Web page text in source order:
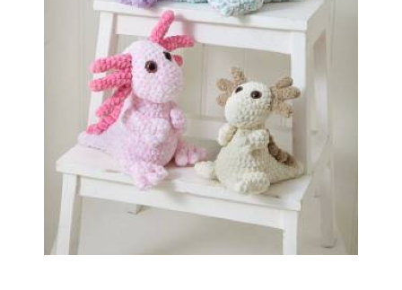
GENERAL CRAFTS
PICTURE FRAMING
EVENTS
CLEARENCE
ABOUT US